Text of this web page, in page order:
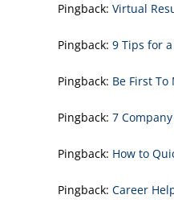
Pingback: Virtual
Pingback: 9 Tips for
Pingback: Be First To
Pingback: 7
Pingback: How to
Pingback: Career